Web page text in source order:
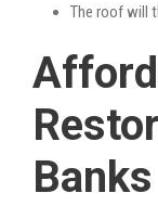
The roof will
Banks